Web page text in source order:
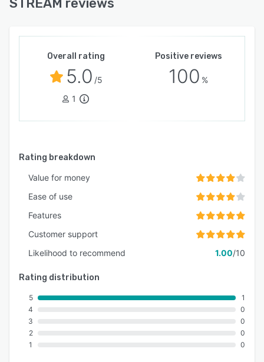
STREAM reviews
Overall rating
5.0 /5
1
Positive reviews
100 %
Rating breakdown
Value for money
Ease of use
Features
Customer support
Likelihood to recommend
1.00/10
Rating distribution
5
4
3
2
1
1
0
0
0
0